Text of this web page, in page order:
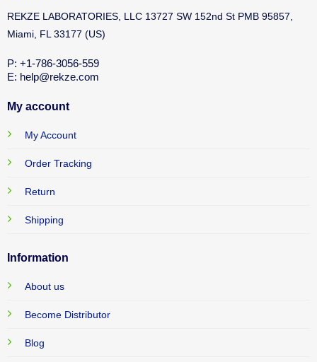
REKZE LABORATORIES, LLC 13727 SW 152nd St PMB 95857,
Miami, FL 33177 (US)
P: +1-786-3056-559
E: help@rekze.com
My account
My Account
Order Tracking
Return
Shipping
Information
About us
Become Distributor
Blog